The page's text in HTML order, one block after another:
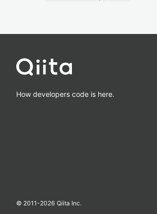
How developers code is here.
© 2011-2026 Qiita Inc.